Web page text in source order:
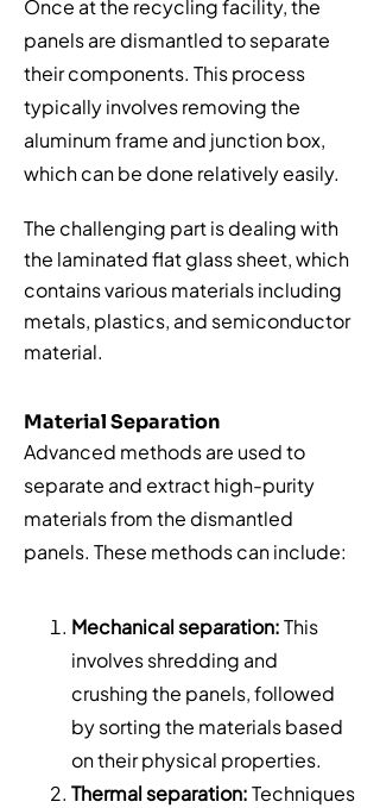
Once at the recycling facility, the
panels are dismantled to separate
their components. This process
typically involves removing the
aluminum frame and junction box,
which can be done relatively easily.
The challenging part is dealing with
the laminated flat glass sheet, which
contains various materials including
metals, plastics, and semiconductor
material.
Material Separation
Advanced methods are used to
separate and extract high-purity
materials from the dismantled
panels. These methods can include:
Mechanical separation:This
involves shredding and
crushing the panels, followed
by sorting the materials based
on their physical properties.
Thermal separation:Techniques